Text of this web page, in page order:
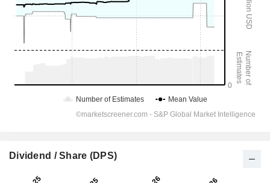
Dividend / Share (DPS)